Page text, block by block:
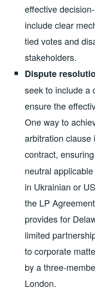
effective
include clear
tied votes and
stakeholders.
Dispute
seek to include a
ensure the
One way to
arbitration clause
contract,
neutral
in Ukrainian or
the LP
provides for
limited
to corporate
by a three-
London.